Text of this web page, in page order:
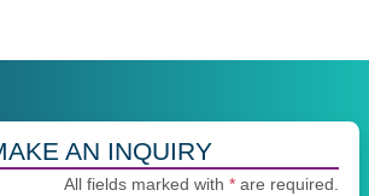
AN INQUIRY
All fields marked with *are required.